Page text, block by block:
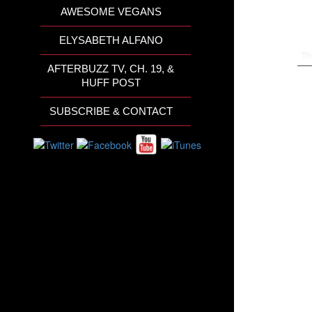
AWESOME VEGANS
ELYSABETH ALFANO
AFTERBUZZ TV, CH. 19, &
HUFF POST
SUBSCRIBE & CONTACT